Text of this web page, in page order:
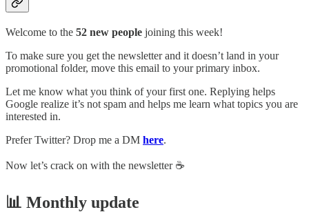
Welcome to the 52 new people joining this week!
To make sure you get the newsletter and it doesn’t land in your
promotional folder, move this email to your primary inbox.
Let me know what you think of your first one. Replying helps
Google realize it’s not spam and helps me learn what topics you are
interested in.
Prefer Twitter? Drop me a DM here.
Now let’s crack on with the newsletter ☕️
📊 Monthly update